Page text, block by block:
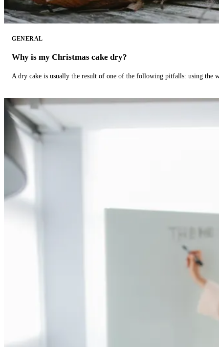
GENERAL
Why is my Christmas cake dry?
A dry cake is usually the result of one of the following pitfalls: using the